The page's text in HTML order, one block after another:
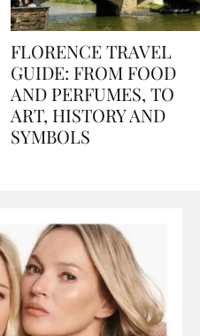
FLORENCE TRAVEL
GUIDE: FROM FOOD
AND PERFUMES, TO
ART, HISTORY AND